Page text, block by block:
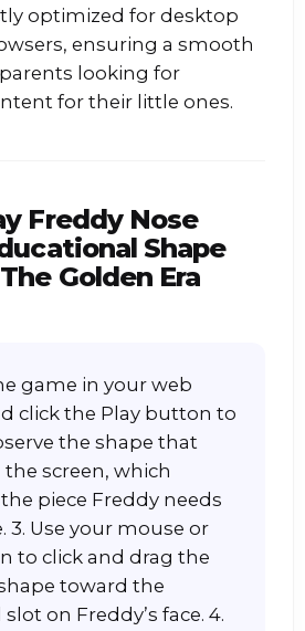
optimized for desktop
ensuring a smooth
looking for
for their little ones.
Freddy Nose
Shape
Golden Era
game in your web
click the Play button to
the shape that
screen, which
piece Freddy needs
3. Use your mouse or
to click and drag the
toward the
on Freddy’s face. 4.